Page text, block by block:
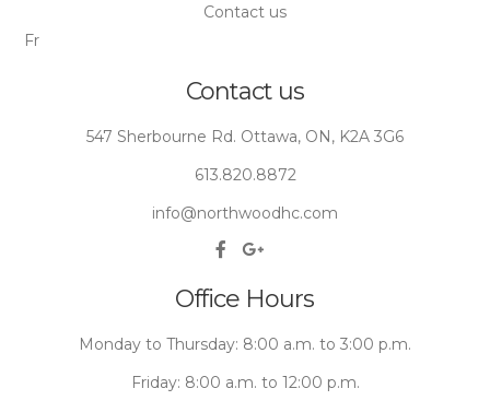
Contact us
Fr
Contact us
547 Sherbourne Rd. Ottawa, ON, K2A 3G6
613.820.8872
info@northwoodhc.com
Office Hours
Monday to Thursday: 8:00 a.m. to 3:00 p.m.
Friday: 8:00 a.m. to 12:00 p.m.